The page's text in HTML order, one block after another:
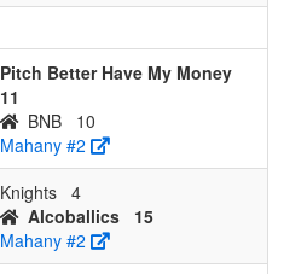
Pitch Better Have My Money
11
BNB
10
Mahany #2
Knights 4
Alcoballics
15
Mahany #2